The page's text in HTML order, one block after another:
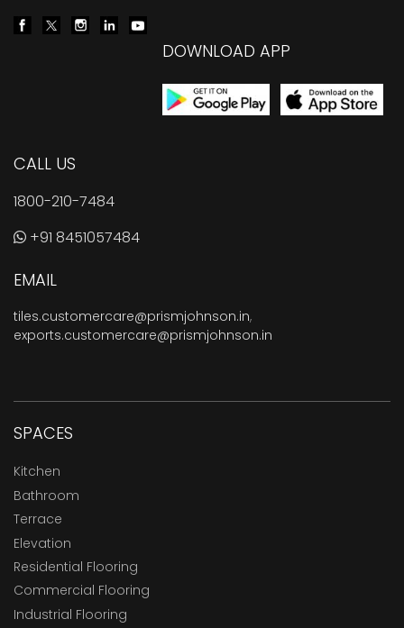
DOWNLOAD APP
CALL US
1800-210-7484
+91 8451057484
EMAIL
tiles.customercare@prismjohnson.in,
exports.customercare@prismjohnson.in
SPACES
Kitchen
Bathroom
Terrace
Elevation
Residential Flooring
Commercial Flooring
Industrial Flooring